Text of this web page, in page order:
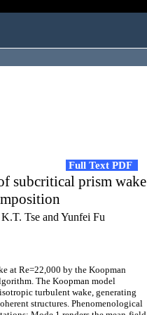
Full Text PDF
subcritical prism wake
Tse and Yunfei Fu
at Re=22,000 by the Koopman
The Koopman model
turbulent wake, generating
structures. Phenomenological